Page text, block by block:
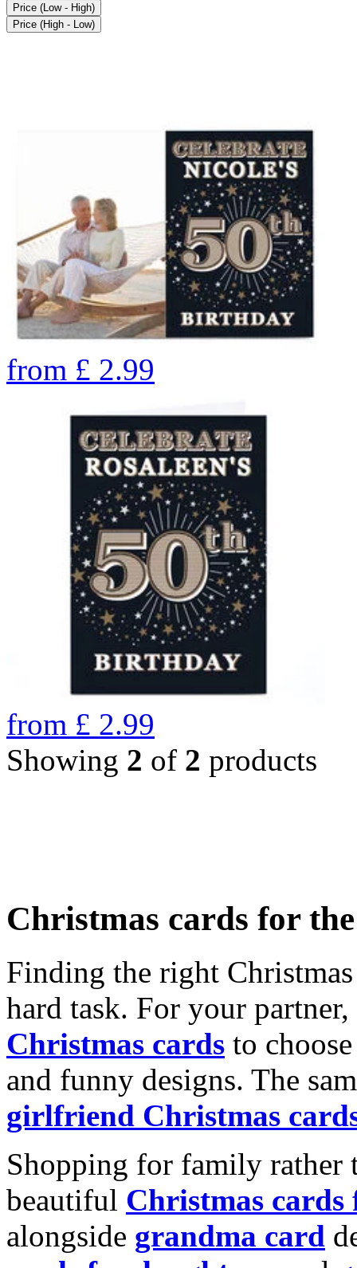
Price (Low - High)
Price (High - Low)
from £ 2.99
from £ 2.99
Showing 2 of 2 products
Christmas cards for
Finding the right
hard task. For your
Christmas cards to
and funny designs. The
girlfriend Christmas
Shopping for family rather
beautiful Christmas cards
alongside grandma card